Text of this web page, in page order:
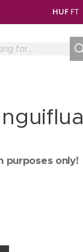
HUF FT
purposes only!